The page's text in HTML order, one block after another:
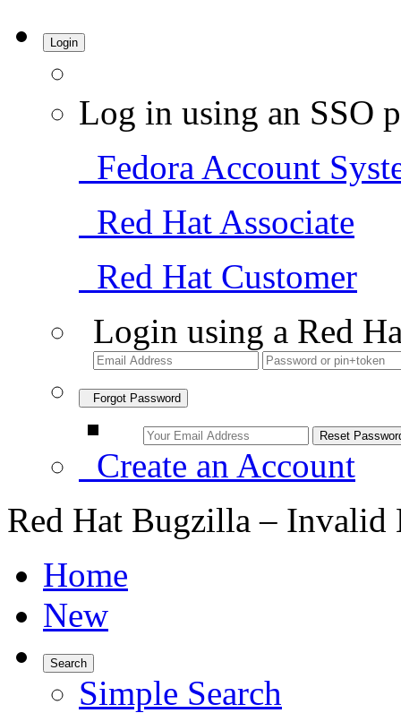
Login
Log in using an SSO
Fedora Account
Red Hat Associate
Red Hat Customer
Login using a Red
Forgot Password
Create an Account
Red Hat Bugzilla – Invalid
Home
New
Search
Simple Search